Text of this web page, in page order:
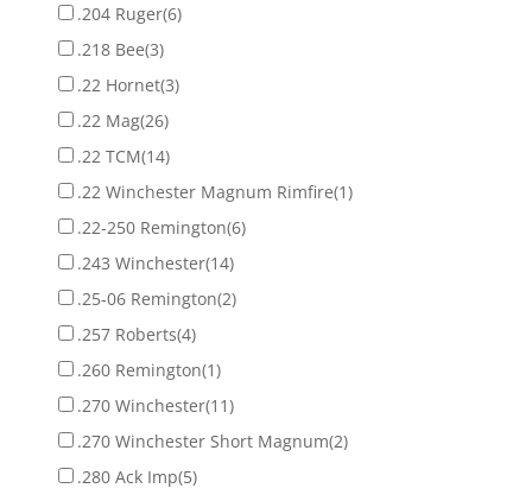
.204 Ruger(6)
.218 Bee(3)
.22 Hornet(3)
.22 Mag(26)
.22 TCM(14)
.22 Winchester Magnum Rimfire(1)
.22-250 Remington(6)
.243 Winchester(14)
.25-06 Remington(2)
.257 Roberts(4)
.260 Remington(1)
.270 Winchester(11)
.270 Winchester Short Magnum(2)
.280 Ack Imp(5)